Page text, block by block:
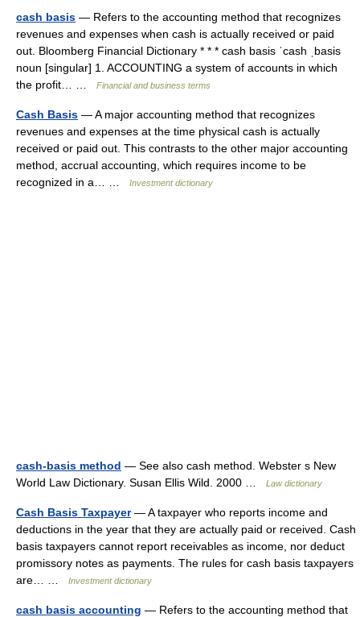
cash basis — Refers to the accounting method that recognizes
revenues and expenses when cash is actually received or paid
out. Bloomberg Financial Dictionary * * * cash basis ˈcash ˌbasis
noun [singular] 1. ACCOUNTING a system of accounts in which
the profit… …
Financial and business terms
Cash Basis — A major accounting method that recognizes
revenues and expenses at the time physical cash is actually
received or paid out. This contrasts to the other major accounting
method, accrual accounting, which requires income to be
recognized in a… …
Investment dictionary
cash-basis method — See also cash method. Webster s New
World Law Dictionary. Susan Ellis Wild. 2000 …
Law dictionary
Cash Basis Taxpayer— A taxpayer who reports income and
deductions in the year that they are actually paid or received. Cash
basis taxpayers cannot report receivables as income, nor deduct
promissory notes as payments. The rules for cash basis taxpayers
are… …
Investment dictionary
cash basis accounting — Refers to the accounting method that